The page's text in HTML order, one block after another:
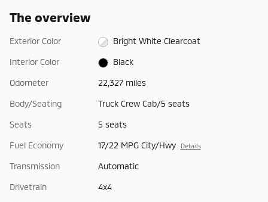
The overview
Exterior Color Bright White Clearcoat
Interior Color Black
Odometer 22,327 miles
Body/Seating Truck Crew Cab/5 seats
Seats 5 seats
Fuel Economy 17/22 MPG City/Hwy Details
Transmission Automatic
Drivetrain 4x4